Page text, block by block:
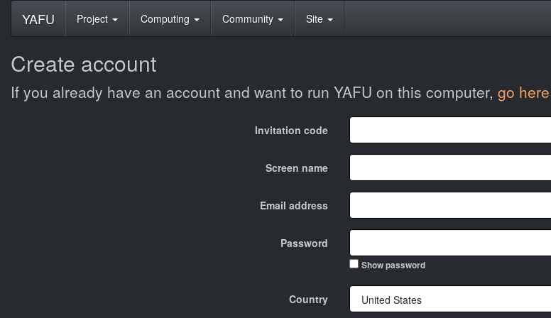
YAFU Project Computing Community Site
Create account
If you already have an account and want to run YAFU on this computer, go here
Invitation code
Screen name
Email address
Password
Show password
Country